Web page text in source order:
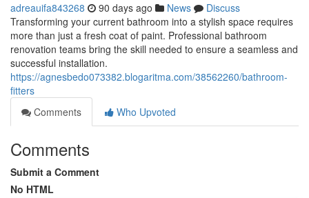
adreauifa843268 90 days ago News
Discuss
Transforming your current bathroom into a stylish space requires
more than just a fresh coat of paint. Professional bathroom
renovation teams bring the skill needed to ensure a seamless and
successful installation.
https://agnesbedo073382.blogaritma.com/38562260/bathroom-
fitters
Comments
Who Upvoted
Comments
Submit a Comment
No HTML